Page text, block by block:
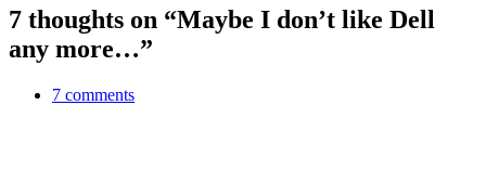
7 thoughts on “Maybe I don’t like Dell
any more…”
7 comments